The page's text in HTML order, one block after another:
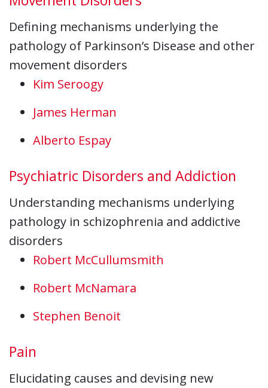
Defining mechanisms underlying the
pathology of Parkinson’s Disease and other
movement disorders
Kim Seroogy
James Herman
Alberto Espay
Psychiatric Disorders and Addiction
Understanding mechanisms underlying
pathology in schizophrenia and addictive
disorders
Robert McCullumsmith
Robert McNamara
Stephen Benoit
Pain
Elucidating causes and devising new